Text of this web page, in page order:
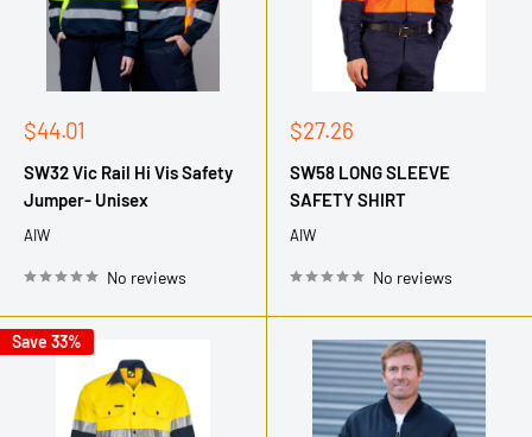
Sale
$44.01
SW32 Vic Rail Hi Vis Safety
Jumper- Unisex
AIW
No reviews
Sale
$27.26
SW58 LONG SLEEVE
SAFETY SHIRT
AIW
No reviews
Save 33%